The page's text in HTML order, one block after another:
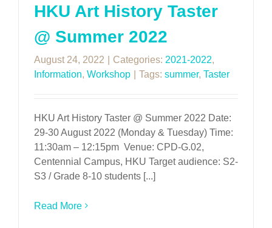
HKU Art History Taster
@ Summer 2022
August 24, 2022 Categories: 2021-2022,
Information, Workshop Tags: summer, Taster
HKU Art History Taster @ Summer 2022 Date:
29-30 August 2022 (Monday & Tuesday) Time:
11:30am – 12:15pm Venue: CPD-G.02,
Centennial Campus, HKU Target audience: S2-
S3 / Grade 8-10 students [...]
Read More